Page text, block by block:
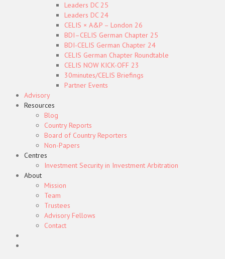
Leaders DC 25
Leaders DC 24
CELIS × A&P – London 26
BDI–CELIS German Chapter 25
BDI-CELIS German Chapter 24
CELIS German Chapter Roundtable
CELIS NOW KICK-OFF 23
30minutes/CELIS Briefings
Partner Events
Advisory
Resources
Blog
Country Reports
Board of Country Reporters
Non-Papers
Centres
Investment Security in Investment Arbitration
About
Mission
Team
Trustees
Advisory Fellows
Contact